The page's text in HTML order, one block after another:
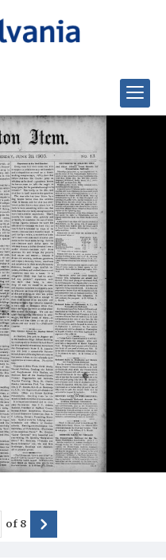
of8